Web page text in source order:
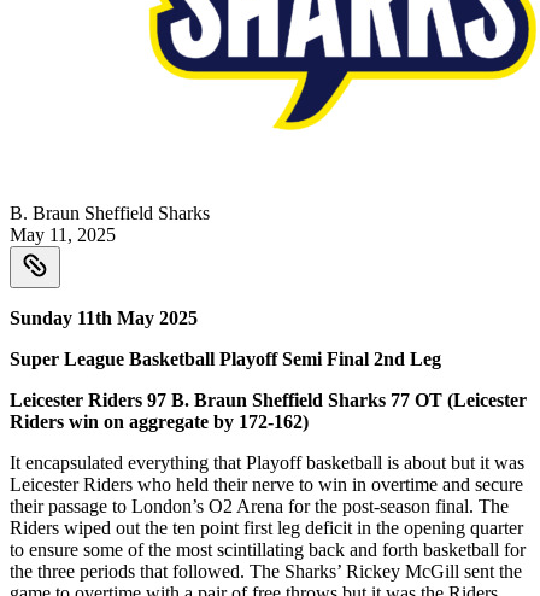
B. Braun Sheffield Sharks
May 11, 2025
Sunday 11th May 2025
Super League Basketball Playoff Semi Final 2nd Leg
Leicester Riders 97 B. Braun Sheffield Sharks 77 OT (Leicester
Riders win on aggregate by 172-162)
It encapsulated everything that Playoff basketball is about but it was
Leicester Riders who held their nerve to win in overtime and secure
their passage to London’s O2 Arena for the post-season final. The
Riders wiped out the ten point first leg deficit in the opening quarter
to ensure some of the most scintillating back and forth basketball for
the three periods that followed. The Sharks’ Rickey McGill sent the